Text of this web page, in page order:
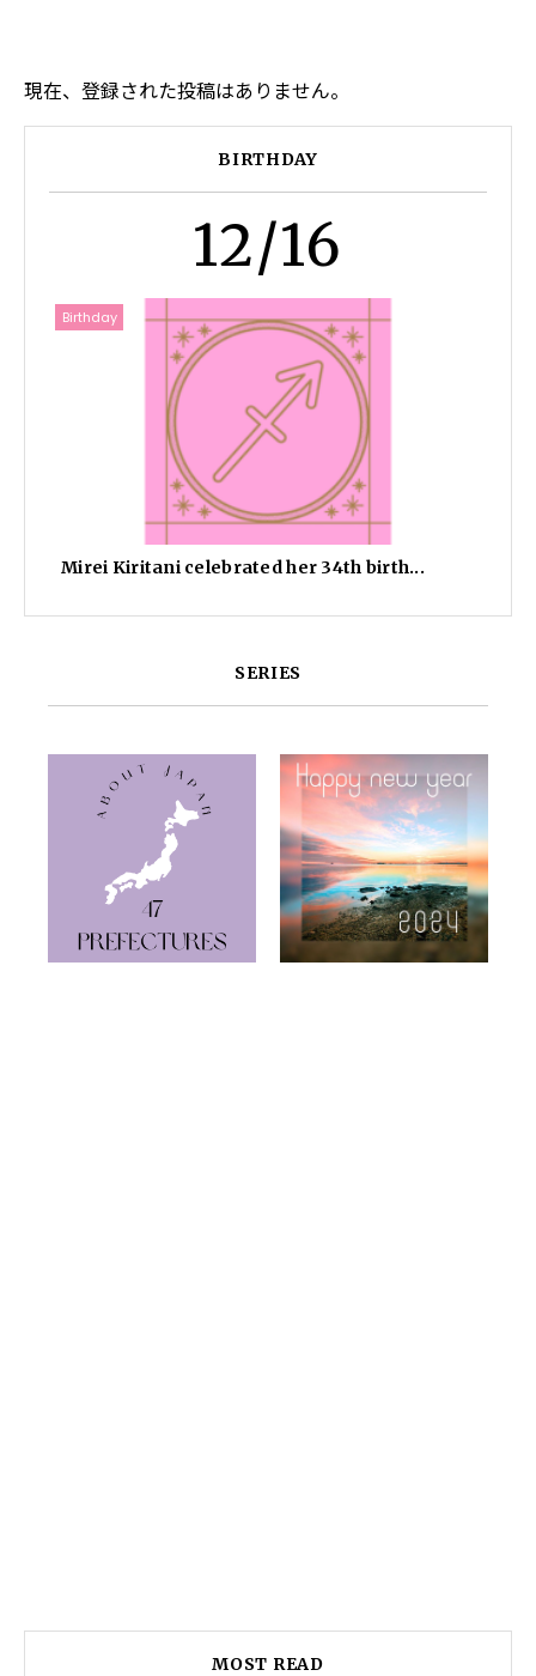
現在、登録された投稿はありません。
BIRTHDAY
12/16
Birthday
Mirei Kiritani celebrated her 34th birth...
SERIES
MOST READ